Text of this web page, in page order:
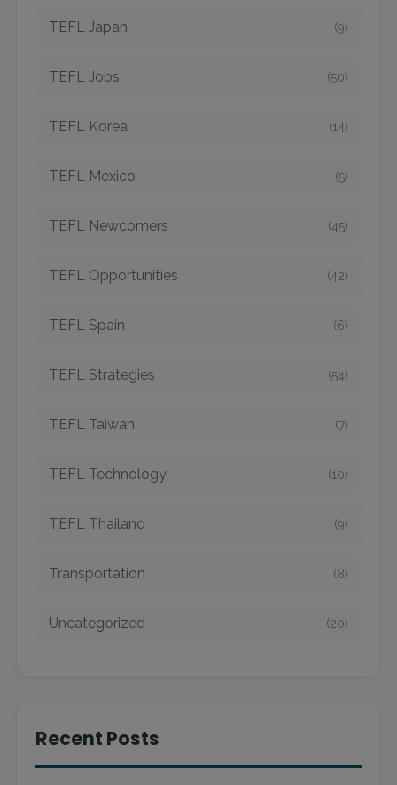
TEFL Japan (9)
TEFL Jobs (50)
TEFL Korea (14)
TEFL Mexico (5)
TEFL Newcomers (45)
TEFL Opportunities (42)
TEFL Spain (6)
TEFL Strategies (54)
TEFL Taiwan (7)
TEFL Technology (10)
TEFL Thailand (9)
Transportation (8)
Uncategorized (20)
Recent Posts